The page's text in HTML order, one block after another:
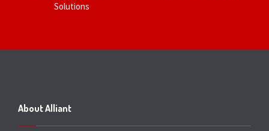
Solutions
About Alliant